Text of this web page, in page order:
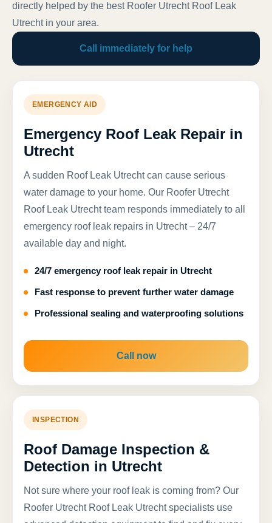
directly helped by the best Roofer Utrecht Roof Leak
Utrecht in your area.
Call immediately for help
EMERGENCY AID
Emergency Roof Leak Repair in
Utrecht
A sudden Roof Leak Utrecht can cause serious
water damage to your home. Our Roofer Utrecht
Roof Leak Utrecht team responds immediately to all
emergency roof leak repairs in Utrecht – 24/7
available day and night.
24/7 emergency roof leak repair in Utrecht
Fast response to prevent further water damage
Professional sealing and waterproofing solutions
Call now
INSPECTION
Roof Damage Inspection &
Detection in Utrecht
Not sure where your roof leak is coming from? Our
Roofer Utrecht Roof Leak Utrecht specialists use